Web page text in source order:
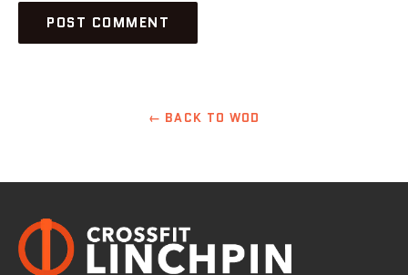
← BACK TO WOD